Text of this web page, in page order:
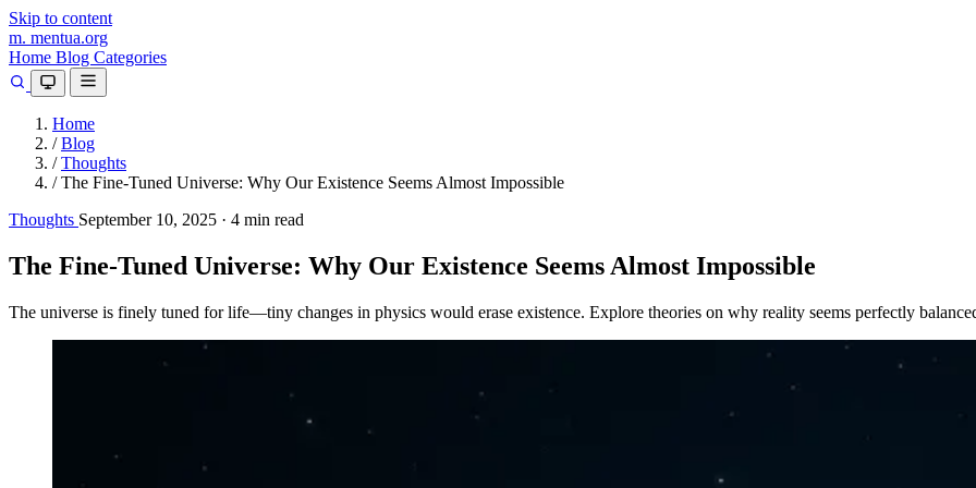
Skip to content
m. mentua.org
Home Blog Categories
Home
/ Blog
/ Thoughts
/ The Fine-Tuned Universe: Why Our Existence Seems Almost Impossible
Thoughts September 10, 2025 · 4 min read
The Fine-Tuned Universe: Why Our Existence Seems Almost Impossible
The universe is finely tuned for life—tiny changes in physics would erase existence. Explore theories on why reality seems perfectly